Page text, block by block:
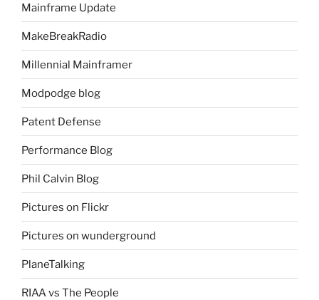
Mainframe Update
MakeBreakRadio
Millennial Mainframer
Modpodge blog
Patent Defense
Performance Blog
Phil Calvin Blog
Pictures on Flickr
Pictures on wunderground
PlaneTalking
RIAA vs The People